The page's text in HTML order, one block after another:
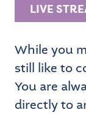
LIVE
While you
still like to
You are
directly to